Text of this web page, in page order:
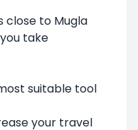
close to Mugla
take
suitable tool
your travel